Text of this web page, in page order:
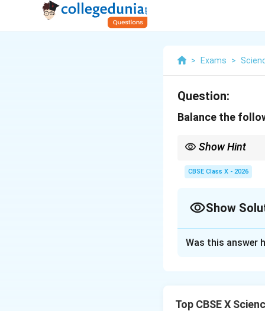
> Exams >
Question:
Balance the
Show Hint
process.
CBSE Class X - 2026
Show
Step 2: Detailed
Was this answer
Top CBSE X